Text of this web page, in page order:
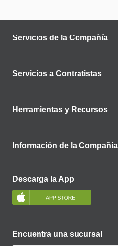
Servicios de la Compañía
Servicios a Contratistas
Herramientas y Recursos
Información de la Compañía
Descarga la App
Encuentra una sucursal